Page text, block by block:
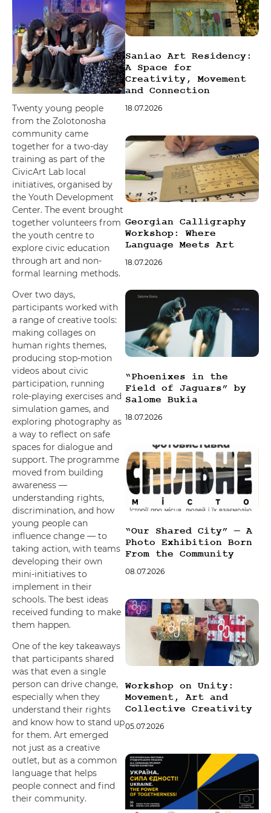
Mark links
Reset all options
cached
Twenty young people
from the Zolotonosha
community came
together for a two-day
training as part of the
CivicArt Lab local
initiatives, organised by
the Youth Development
Center. The event brought
together volunteers from
the youth centre to
explore civic education
through art and non-
formal learning methods.
Over two days,
participants worked with
a range of creative tools:
making collages on
human rights themes,
producing stop-motion
videos about civic
participation, running
role-playing exercises and
simulation games, and
exploring photography as
a way to reflect on safe
spaces for dialogue and
support. The programme
moved from building
awareness —
understanding rights,
discrimination, and how
young people can
influence change — to
taking action, with teams
developing their own
mini-initiatives to
implement in their
schools. The best ideas
received funding to make
them happen.
One of the key takeaways
that participants shared
was that even a single
person can drive change,
especially when they
understand their rights
and know how to stand up
for them. Art emerged
not just as a creative
outlet, but as a common
language that helps
people connect and find
their community.
Saniao Art Residency:
A Space for
Creativity, Movement
and Connection
18.07.2026
Georgian Calligraphy
Workshop: Where
Language Meets Art
18.07.2026
“Phoenixes in the
Field of Jaguars” by
Salome Bukia
18.07.2026
“Our Shared City” — A
Photo Exhibition Born
From the Community
08.07.2026
Workshop on Unity:
Movement, Art and
Collective Creativity
05.07.2026